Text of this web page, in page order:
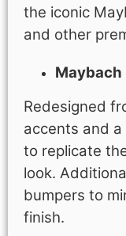
the iconic
and other
Maybach
Redesigned
accents and
to replicate
look.
bumpers to
finish.